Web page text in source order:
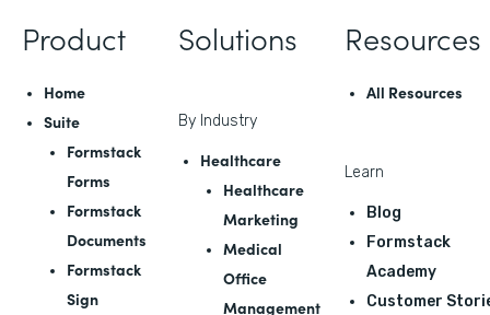
Product
Home
Suite
Formstack
Forms
Formstack
Documents
Formstack
Sign
Solutions
By Industry
Healthcare
Healthcare
Marketing
Medical
Office
Management
Resources
All Resources
Learn
Blog
Formstack
Academy
Customer